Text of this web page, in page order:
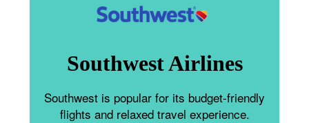
Southwest Airlines
Southwest is popular for its budget-friendly
flights and relaxed travel experience.